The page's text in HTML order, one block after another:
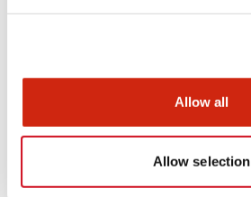
Allow all
Allow selection
Documents and Files